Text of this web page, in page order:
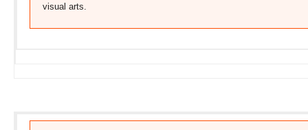
visual arts.